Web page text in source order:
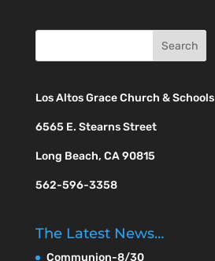
Los Altos Grace Church & Schools
6565 E. Stearns Street
Long Beach, CA 90815
562-596-3358
The Latest News…
Communion-8/30